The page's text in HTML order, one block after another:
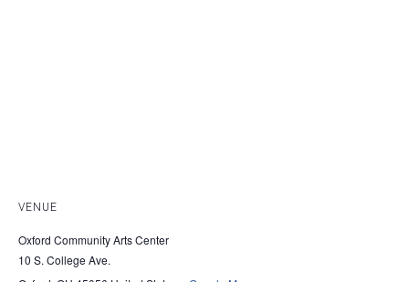
VENUE
Oxford Community Arts Center
10 S. College Ave.